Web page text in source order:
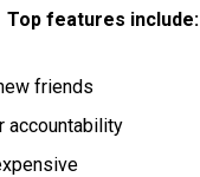
Top features include:
friends
accountability